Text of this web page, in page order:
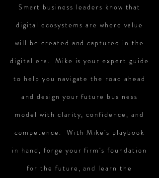
Smart business leaders know that
digital ecosystems are where value
will be created and captured in the
digital era. Mike is your expert guide
to help you navigate the road ahead
and design your future business
model with clarity, confidence, and
competence. With Mike's playbook
in hand, forge your firm's foundation
for the future, and learn the